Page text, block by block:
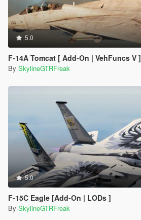
5.0
F-14A Tomcat [ Add-On | VehFuncs V ]
By SkylineGTRFreak
5.0
F-15C Eagle [Add-On | LODs ]
By SkylineGTRFreak